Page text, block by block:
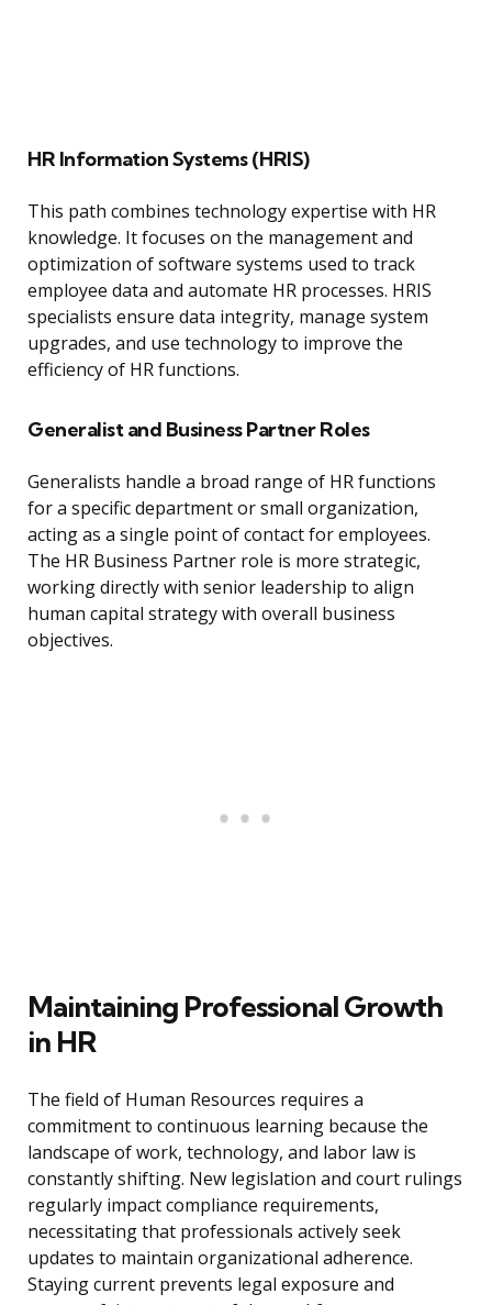
HR Information Systems (HRIS)
This path combines technology expertise with HR
knowledge. It focuses on the management and
optimization of software systems used to track
employee data and automate HR processes. HRIS
specialists ensure data integrity, manage system
upgrades, and use technology to improve the
efficiency of HR functions.
Generalist and Business Partner Roles
Generalists handle a broad range of HR functions
for a specific department or small organization,
acting as a single point of contact for employees.
The HR Business Partner role is more strategic,
working directly with senior leadership to align
human capital strategy with overall business
objectives.
Maintaining Professional Growth
in HR
The field of Human Resources requires a
commitment to continuous learning because the
landscape of work, technology, and labor law is
constantly shifting. New legislation and court rulings
regularly impact compliance requirements,
necessitating that professionals actively seek
updates to maintain organizational adherence.
Staying current prevents legal exposure and